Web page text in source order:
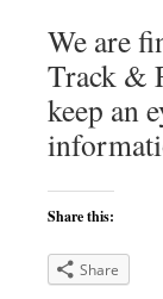
We are
Track &
keep an
Share this:
Share